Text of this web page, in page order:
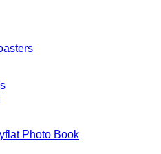
Photo Book